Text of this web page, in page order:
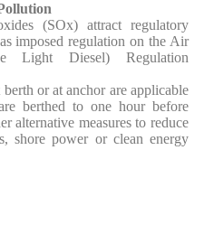
(SOx) attract regulatory
imposed regulation on the Air
Light Diesel) Regulation
or at anchor are applicable
berthed to one hour before
alternative measures to reduce
shore power or clean energy